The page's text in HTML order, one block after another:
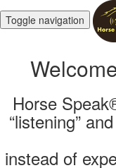
Toggle navigation
Horse
“listening”
instead of